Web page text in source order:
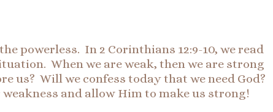
powerless. In 2 Corinthians 12:9-10, we read
When we are weak, then we are strong
us? Will we confess today that we need God?
and allow Him to make us strong!